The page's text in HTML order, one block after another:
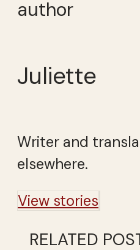
author
Juliette
Writer and
elsewhere.
View stories
RELATED